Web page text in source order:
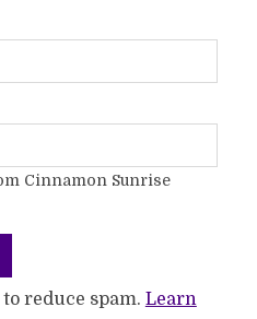
Cinnamon Sunrise
reduce spam. Learn